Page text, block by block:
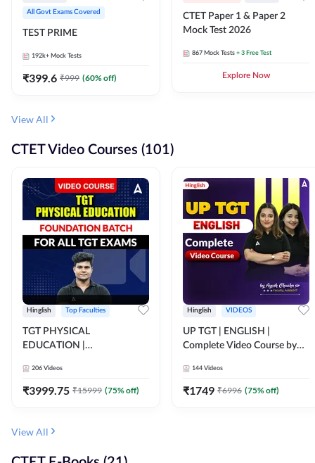
All Govt Exams Covered
TEST PRIME
192k+ Mock Tests
₹399.6 ₹999 (60% off)
CTET Paper 1 & Paper 2
Mock Test 2026
867 Mock Tests + 3 Free Test
Explore Now
View All
CTET Video Courses (101)
Hinglish Top Faculties
TGT PHYSICAL
EDUCATION |
ALL TGT EXAMS | Video
Course by Adda247
206 Videos
₹3999.75 ₹15999 (75% off)
Hinglish VIDEOS
UP TGT | ENGLISH |
Complete Video Course by
144 Videos
₹1749 ₹6996 (75% off)
View All